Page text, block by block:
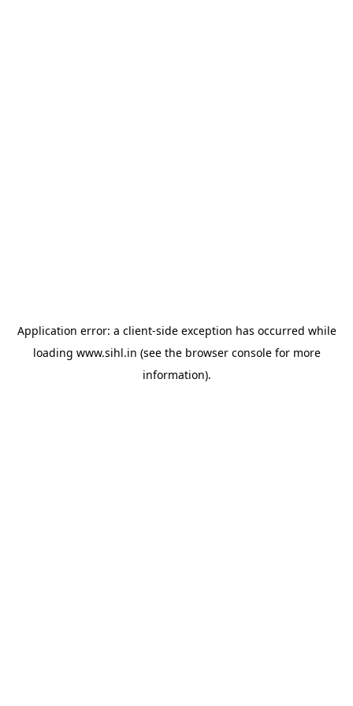
Application error: a client-side exception has occurred while
loading www.sihl.in (see the browser consolefor more
information).